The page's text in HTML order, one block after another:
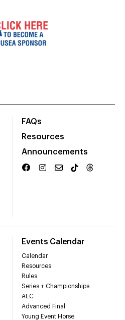
FAQs
Resources
Announcements
Events Calendar
Calendar
Resources
Rules
Series + Championships
AEC
Advanced Final
Young Event Horse